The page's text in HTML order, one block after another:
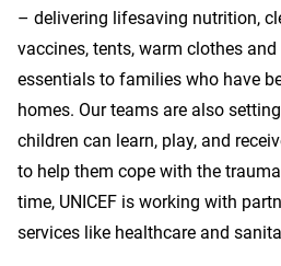
– delivering lifesaving nutrition,
vaccines, tents, warm clothes
essentials to families who have
homes. Our teams are also
children can learn, play, and
to help them cope with the
time, UNICEF is working with
services like healthcare and